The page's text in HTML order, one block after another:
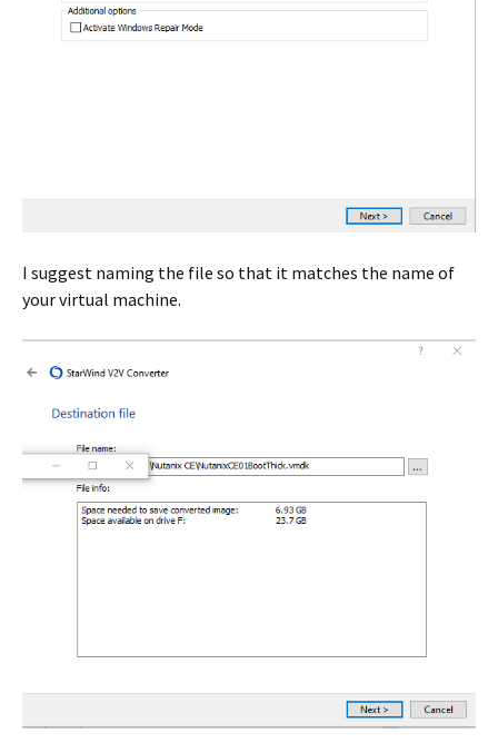
I suggest naming the file so that it matches the name of
your virtual machine.